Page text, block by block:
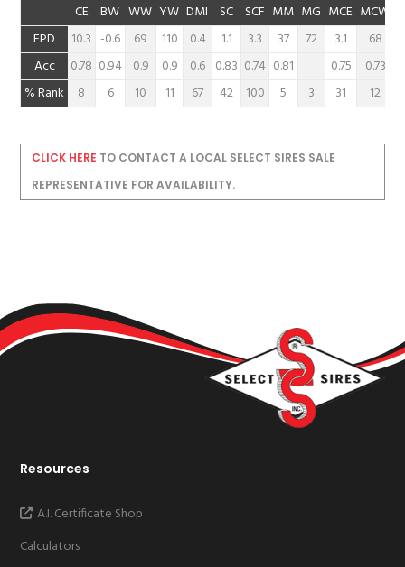
CE
BW WW YW DMI SC SCF MM MG MCE MCW
EPD
10.3 -0.6 69 110 0.4 1.1 3.3 37 72 3.1
68
Acc
0.78 0.94 0.9 0.9 0.6 0.83 0.74 0.81 0.75 0.73
% Rank
8 6 10 11 67 42 100 5 3 31 12
CLICK HERE TO CONTACT A LOCAL SELECT SIRES SALE
REPRESENTATIVE FOR AVAILABILITY.
Resources
A.I. Certificate Shop
Calculators